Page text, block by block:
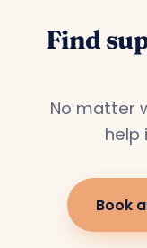
Find
No matter
help
Book